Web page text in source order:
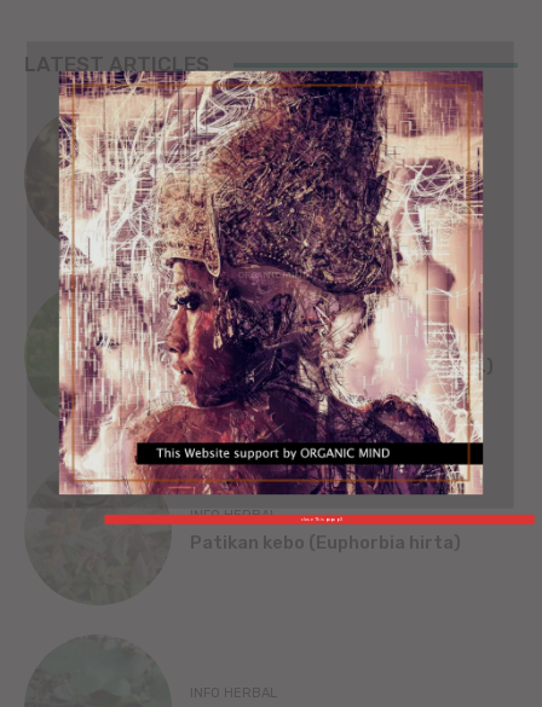
LATEST ARTICLES
SEJARAH
SINGA WILWATIKTA
INFO HERBAL
Beluntas (Pluchea India [L.] Less.)
INFO HERBAL
Patikan kebo (Euphorbia hirta)
INFO HERBAL
ORGANIC MIND
close This popup X